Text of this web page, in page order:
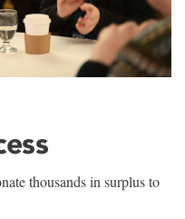
thousands in surplus to